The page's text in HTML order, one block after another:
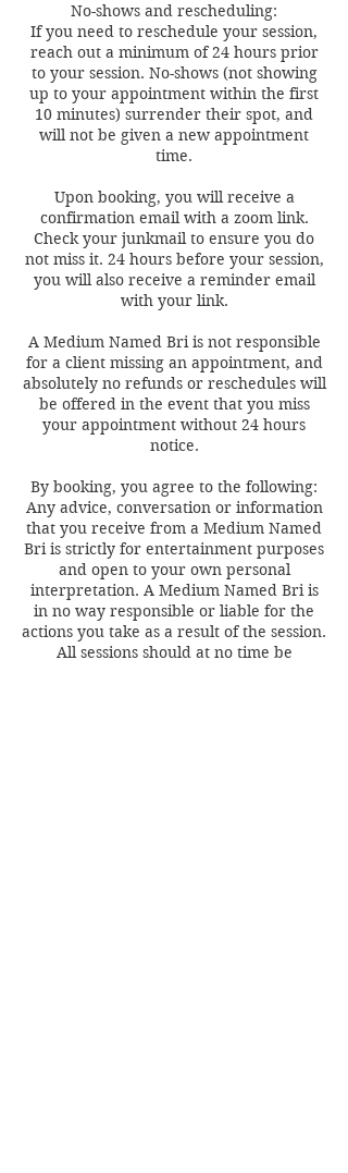
No-shows and rescheduling:
If you need to reschedule your session,
reach out a minimum of 24 hours prior
to your session. No-shows (not showing
up to your appointment within the first
10 minutes) surrender their spot, and
will not be given a new appointment
time.
Upon booking, you will receive a
confirmation email with a zoom link.
Check your junkmail to ensure you do
not miss it. 24 hours before your session,
you will also receive a reminder email
with your link.
A Medium Named Bri is not responsible
for a client missing an appointment, and
absolutely no refunds or reschedules will
be offered in the event that you miss
your appointment without 24 hours
notice.
By booking, you agree to the following:
Any advice, conversation or information
that you receive from a Medium Named
Bri is strictly for entertainment purposes
and open to your own personal
interpretation. A Medium Named Bri is
in no way responsible or liable for the
actions you take as a result of the session.
All sessions should at no time be